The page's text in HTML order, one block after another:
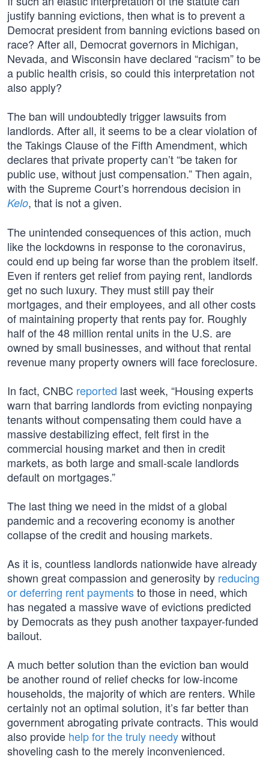
justify banning evictions, then what is to prevent a
Democrat president from banning evictions based on
race? After all, Democrat governors in Michigan,
Nevada, and Wisconsin have declared “racism” to be
a public health crisis, so could this interpretation not
also apply?
The ban will undoubtedly trigger lawsuits from
landlords. After all, it seems to be a clear violation of
the Takings Clause of the Fifth Amendment, which
declares that private property can’t “be taken for
public use, without just compensation.” Then again,
with the Supreme Court’s horrendous decision in
Kelo, that is not a given.
The unintended consequences of this action, much
like the lockdowns in response to the coronavirus,
could end up being far worse than the problem itself.
Even if renters get relief from paying rent, landlords
get no such luxury. They must still pay their
mortgages, and their employees, and all other costs
of maintaining property that rents pay for. Roughly
half of the 48 million rental units in the U.S. are
owned by small businesses, and without that rental
revenue many property owners will face foreclosure.
In fact, CNBC reported last week, “Housing experts
warn that barring landlords from evicting nonpaying
tenants without compensating them could have a
massive destabilizing effect, felt first in the
commercial housing market and then in credit
markets, as both large and small-scale landlords
default on mortgages.”
The last thing we need in the midst of a global
pandemic and a recovering economy is another
collapse of the credit and housing markets.
As it is, countless landlords nationwide have already
shown great compassion and generosity by reducing
or deferring rent paymentsto those in need, which
has negated a massive wave of evictions predicted
by Democrats as they push another taxpayer-funded
bailout.
A much better solution than the eviction ban would
be another round of relief checks for low-income
households, the majority of which are renters. While
certainly not an optimal solution, it’s far better than
government abrogating private contracts. This would
also provide help for the truly needywithout
shoveling cash to the merely inconvenienced.